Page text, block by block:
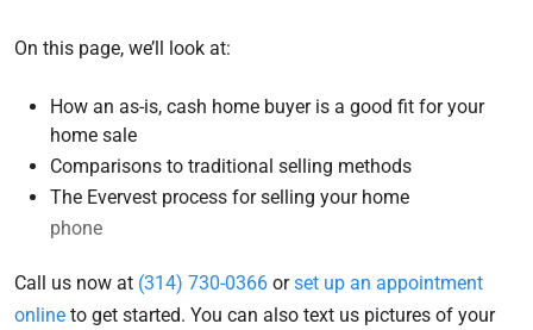
On this page, we’ll look at:
How an as-is, cash home buyer is a good fit for your
home sale
Comparisons to traditional selling methods
The Evervest process for selling your home
phone
Call us now at (314) 730-0366 orset up an appointment
online to get started. You can also text us pictures of your